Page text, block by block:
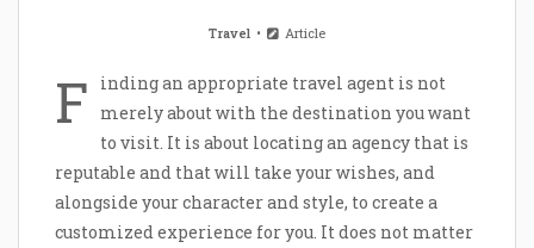
Travel Article
F
inding an appropriate travel agent is not
merely about with the destination you want
to visit. It is about locating an agency that is
reputable and that will take your wishes, and
alongside your character and style, to create a
customized experience for you. It does not matter